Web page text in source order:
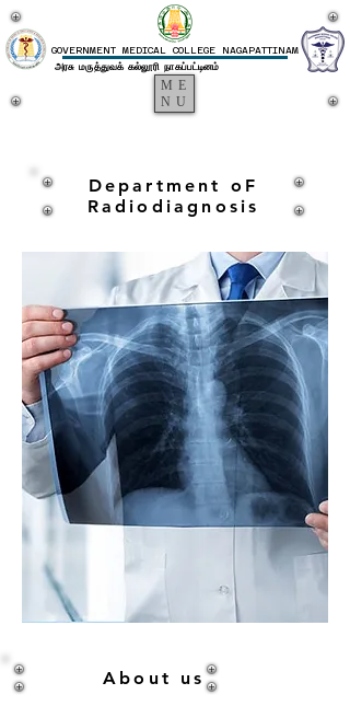
GOVERNMENT MEDICAL COLLEGE NAGAPATTINAM
அரசு மருத்துவக் கல்லூரி நாகப்பட்டினம்
ME
NU
Department oF
Radiodiagnosis
About us